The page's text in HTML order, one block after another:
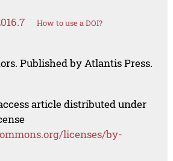
How to use a DOI?
Published by Atlantis Press.
article distributed under
licenses/by-